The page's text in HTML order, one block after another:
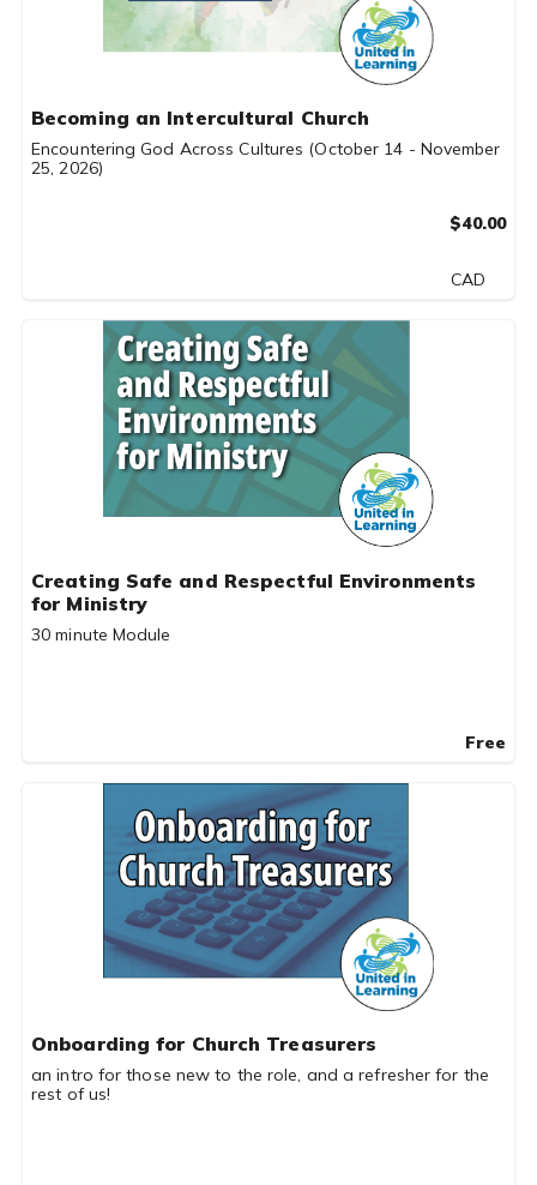
Becoming an Intercultural Church
Encountering God Across Cultures (October 14 - November
25, 2026)
$40.00
CAD
Creating Safe and Respectful Environments
for Ministry
30 minute Module
Free
Onboarding for Church Treasurers
an intro for those new to the role, and a refresher for the
rest of us!